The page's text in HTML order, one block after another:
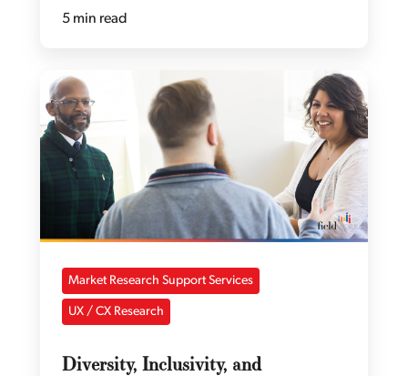
5 min read
Market Research Support Services
UX / CX Research
Diversity, Inclusivity, and